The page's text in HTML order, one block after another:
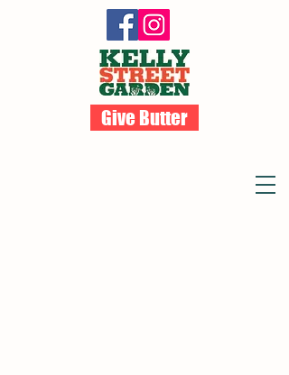
Give Butter